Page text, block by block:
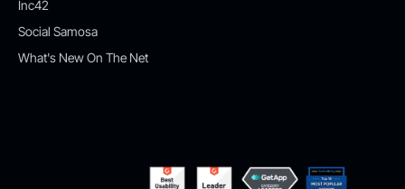
Inc42
Social Samosa
What's New On The Net